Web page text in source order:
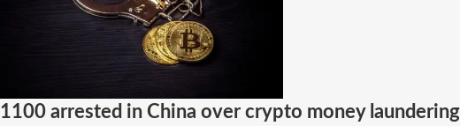
1100 arrested in China over crypto money laundering